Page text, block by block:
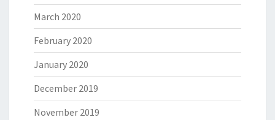
March 2020
February 2020
January 2020
December 2019
November 2019